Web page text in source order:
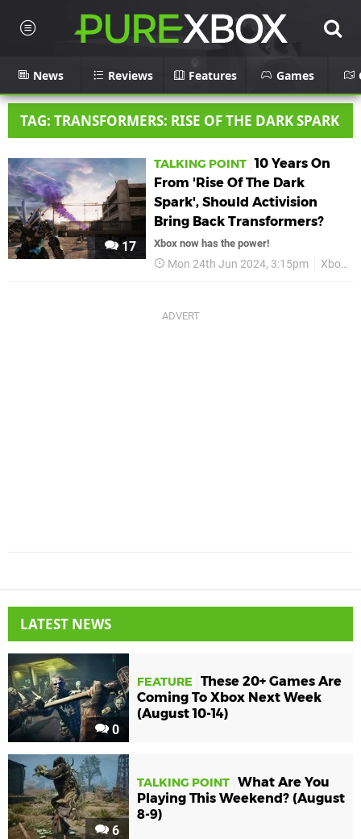
News Reviews Features Games
TAG: TRANSFORMERS: RISE OF THE DARK SPARK
17
TALKING POINT 10 Years On
From 'Rise Of The Dark
Spark', Should Activision
Bring Back Transformers?
Xbox now has the power!
Mon 24th Jun 2024, 3:15pm Xbox
LATEST NEWS
0
FEATURE
These 20+ Games Are
Coming To Xbox Next Week
(August 10-14)
6
TALKING POINT What Are You
Playing This Weekend? (August
8-9)